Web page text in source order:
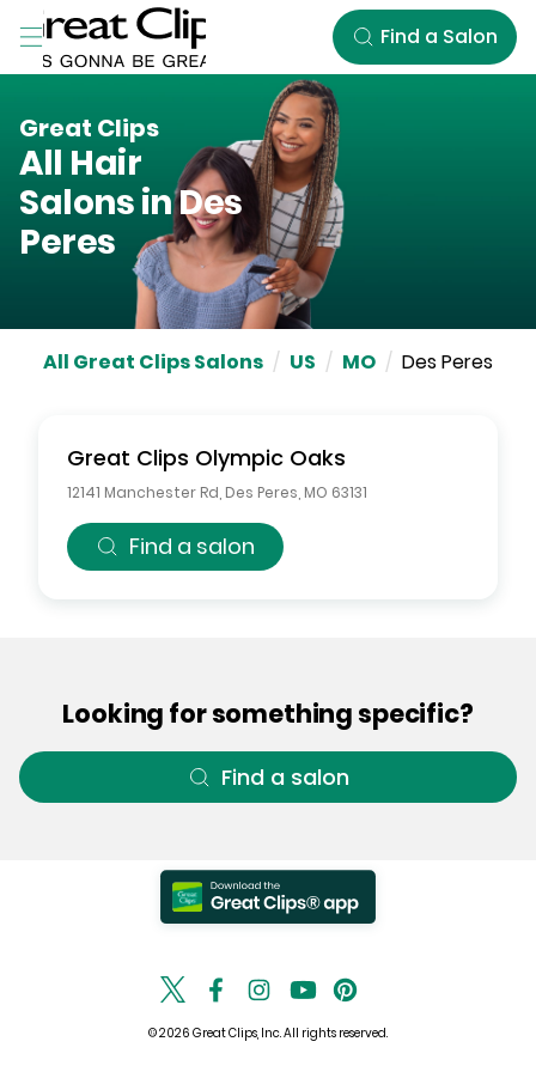
Skip to Main Content
Find a Salon
Great Clips
All Hair
Salons inDes
Peres
All Great Clips Salons / US / MO / Des Peres
Great Clips Olympic Oaks
12141 Manchester Rd Des Peres MO 63131
Find a salon
Looking for something specific?
Find a salon
© 2026 Great Clips, Inc. All rights reserved.